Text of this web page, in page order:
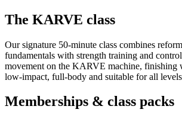
The KARVE class
Our signature 50-minute class combines
fundamentals with strength training and
movement on the KARVE machine, finishing
low-impact, full-body and suitable for all
Memberships & class packs